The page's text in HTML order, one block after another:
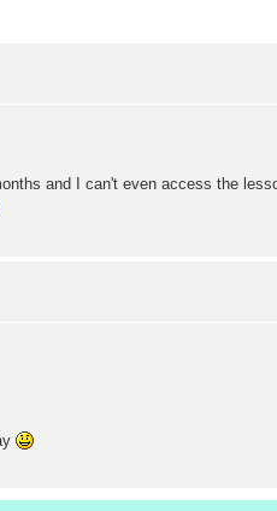
and I can't even access the